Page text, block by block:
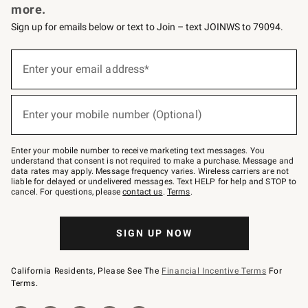
more.
Sign up for emails below or text to Join – text JOINWS to 79094.
below
Join
–
text
JOINWS
to
79094.
Enter your email address*
Enter your mobile number (Optional)
Enter your mobile number to receive marketing text messages. You
understand that consent is not required to make a purchase. Message and
data rates may apply. Message frequency varies. Wireless carriers are not
liable for delayed or undelivered messages. Text HELP for help and STOP to
cancel. For questions, pleasecontact us. Terms.
SIGN UP NOW
California Residents, Please See The Financial Incentive Terms For
Terms.